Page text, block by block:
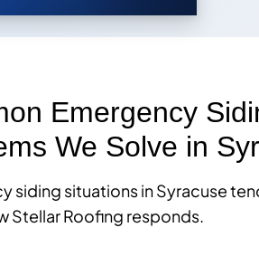
Emergency
We Solve in
siding situations in Syracuse
Stellar Roofing responds.